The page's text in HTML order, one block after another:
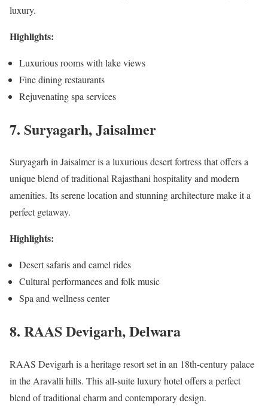
luxury.
Highlights:
Luxurious rooms with lake views
Fine dining restaurants
Rejuvenating spa services
7. Suryagarh, Jaisalmer
Suryagarh in Jaisalmer is a luxurious desert fortress that offers a
unique blend of traditional Rajasthani hospitality and modern
amenities. Its serene location and stunning architecture make it a
perfect getaway.
Highlights:
Desert safaris and camel rides
Cultural performances and folk music
Spa and wellness center
8. RAAS Devigarh, Delwara
RAAS Devigarh is a heritage resort set in an 18th-century palace
in the Aravalli hills. This all-suite luxury hotel offers a perfect
blend of traditional charm and contemporary design.